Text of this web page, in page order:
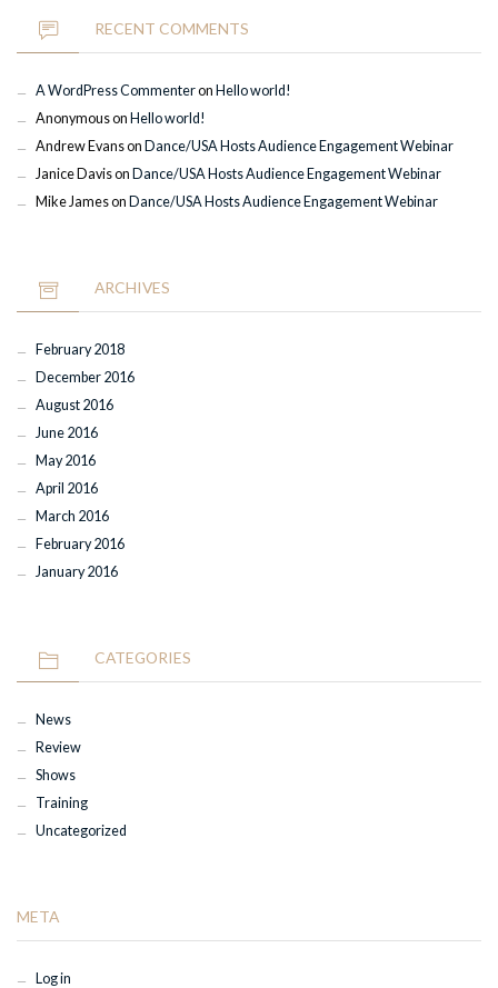
RECENT COMMENTS
A WordPress Commenteron Hello world!
Anonymouson Hello world!
Andrew Evanson Dance/USA Hosts Audience Engagement Webinar
Janice Davison Dance/USA Hosts Audience Engagement Webinar
Mike Jameson Dance/USA Hosts Audience Engagement Webinar
ARCHIVES
February 2018
December 2016
August 2016
June 2016
May 2016
April 2016
March 2016
February 2016
January 2016
CATEGORIES
News
Review
Shows
Training
Uncategorized
META
Log in